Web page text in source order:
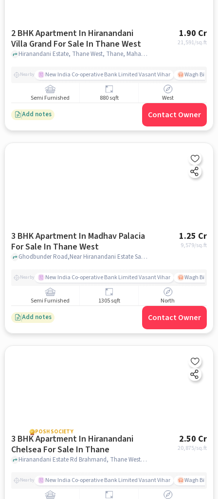
2 BHK Apartment In Hiranandani
Villa Grand For Sale In Thane West
1.90 Cr
21,591/sq.ft
Hiranandani Estate, Thane West, Thane, Maharashtra, Thane West, mumbai
Nearby New India Co-operative Bank Limited Vasant Vihar Wagh Bill
Semi Furnished 880 sqft West
Add notes Contact Owner
3 BHK Apartment In Madhav Palacia
For Sale In Thane West
1.25 Cr
9,579/sq.ft
Ghodbunder Road,Near Hiranandani Estate Sales Office, Thane West, mumbai
Nearby New India Co-operative Bank Limited Vasant Vihar Wagh Bill
Semi Furnished 1305 sqft North
Add notes Contact Owner
POSH SOCIETY
3 BHK Apartment In Hiranandani
Chelsea For Sale In Thane
2.50 Cr
20,875/sq.ft
Hiranandani Estate Rd Brahmand, Thane West Thane, Maharashtra, Thane, mumbai
Nearby New India Co-operative Bank Limited Vasant Vihar Wagh Bill